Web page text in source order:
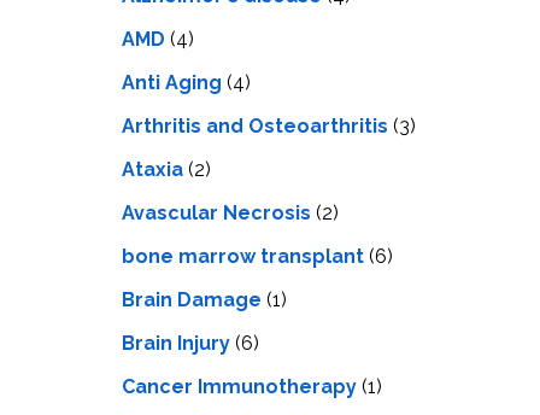
AMD (4)
Anti Aging (4)
Arthritis and Osteoarthritis (3)
Ataxia (2)
Avascular Necrosis (2)
bone marrow transplant (6)
Brain Damage (1)
Brain Injury (6)
Cancer Immunotherapy (1)